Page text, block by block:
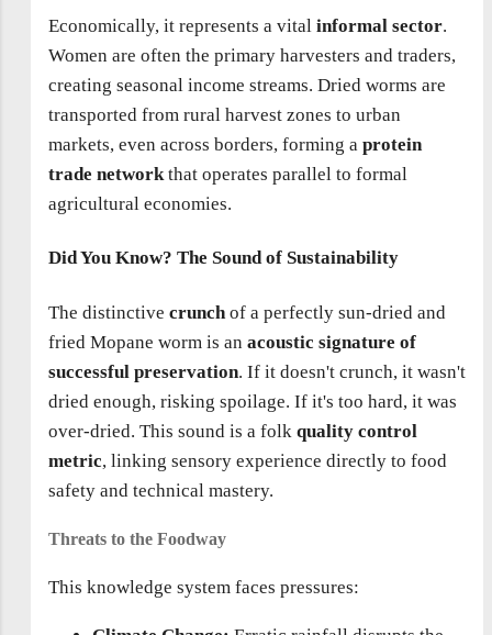
Economically, it represents a vital informal sector.
Women are often the primary harvesters and traders,
creating seasonal income streams. Dried worms are
transported from rural harvest zones to urban
markets, even across borders, forming a protein
trade network that operates parallel to formal
agricultural economies.
Did You Know? The Sound of Sustainability
The distinctive crunchof a perfectly sun-dried and
fried Mopane worm is an acoustic signature of
successful preservation. If it doesn't crunch, it wasn't
dried enough, risking spoilage. If it's too hard, it was
over-dried. This sound is a folk quality control
metric, linking sensory experience directly to food
safety and technical mastery.
Threats to the Foodway
This knowledge system faces pressures: